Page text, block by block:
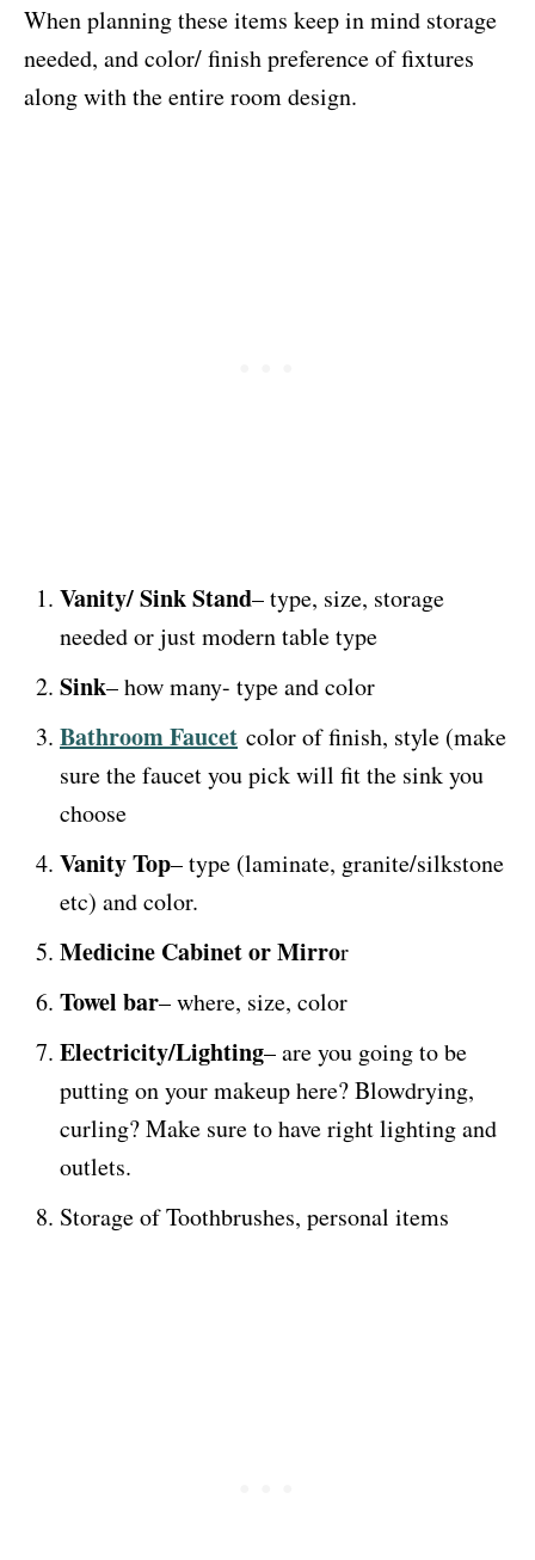
When planning these items keep in mind storage
needed, and color/ finish preference of fixtures
along with the entire room design.
Vanity/ Sink Stand– type, size, storage
needed or just modern table type
Sink– how many- type and color
Bathroom Faucet color of finish, style (make
sure the faucet you pick will fit the sink you
choose
Vanity Top– type (laminate, granite/silkstone
etc) and color.
Medicine Cabinet or Mirror
Towel bar– where, size, color
Electricity/Lighting– are you going to be
putting on your makeup here? Blowdrying,
curling? Make sure to have right lighting and
outlets.
Storage of Toothbrushes, personal items